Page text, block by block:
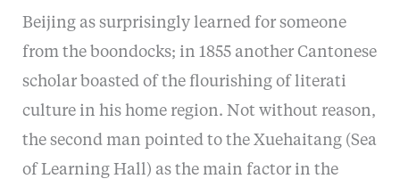
Beijing as surprisingly learned for someone
from the boondocks; in 1855 another Cantonese
scholar boasted of the flourishing of literati
culture in his home region. Not without reason,
the second man pointed to the Xuehaitang (Sea
of Learning Hall) as the main factor in the